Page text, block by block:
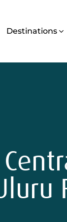
Destinations